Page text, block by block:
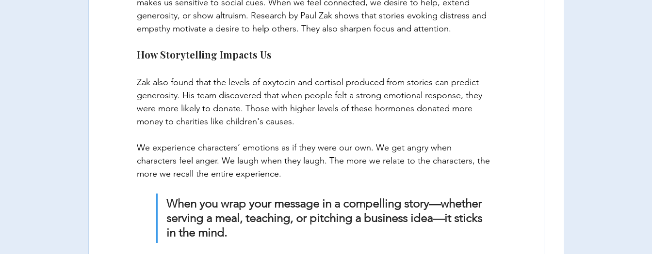
makes us sensitive to social cues. When we feel connected, we desire to help, extend
generosity, or show altruism. Research by Paul Zak shows that stories evoking distress and
empathy motivate a desire to help others. They also sharpen focus and attention.
How Storytelling Impacts Us
Zak also found that the levels of oxytocin and cortisol produced from stories can predict
generosity. His team discovered that when people felt a strong emotional response, they
were more likely to donate. Those with higher levels of these hormones donated more
money to charities like children's causes.
We experience characters’ emotions as if they were our own. We get angry when
characters feel anger. We laugh when they laugh. The more we relate to the characters, the
more we recall the entire experience.
When you wrap your message in a compelling story—whether
serving a meal, teaching, or pitching a business idea—it sticks
in the mind.